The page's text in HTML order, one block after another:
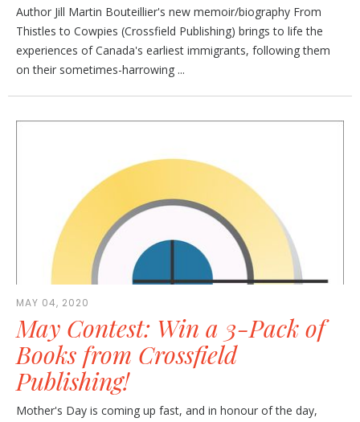
Author Jill Martin Bouteillier's new memoir/biography From
Thistles to Cowpies (Crossfield Publishing) brings to life the
experiences of Canada's earliest immigrants, following them
on their sometimes-harrowing ...
MAY 04, 2020
May Contest: Win a 3-Pack of
Books from Crossfield
Publishing!
Mother's Day is coming up fast, and in honour of the day,